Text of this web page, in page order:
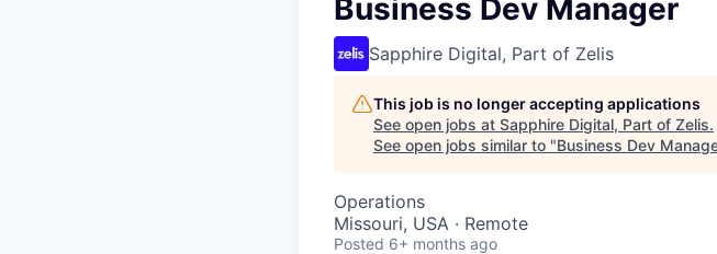
Business Dev Manager
Sapphire Digital, Part of Zelis
This job is no longer accepting applications
See open jobs at Sapphire Digital, Part of Zelis.
See open jobs similar to "Business Dev
Operations
Missouri, USA · Remote
Posted 6+ months ago